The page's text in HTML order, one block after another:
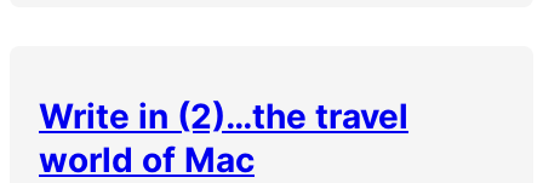
Write in (2)…the travel
world of Mac